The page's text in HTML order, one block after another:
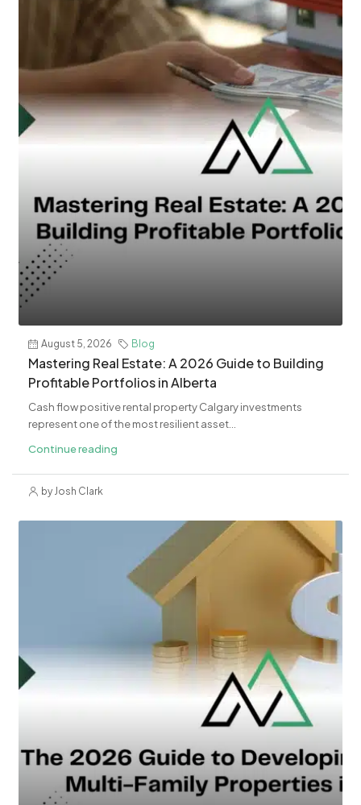
August 5, 2026 Blog
Mastering Real Estate: A 2026 Guide to Building
Profitable Portfolios in Alberta
Cash flow positive rental property Calgary investments
represent one of the most resilient asset...
Continue reading
by Josh Clark